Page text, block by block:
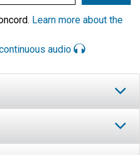
Learn more about the
audio